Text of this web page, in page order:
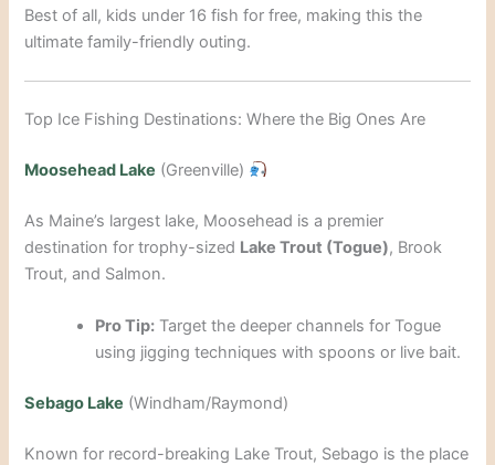
Best of all, kids under 16 fish for free, making this the
ultimate family-friendly outing.
Top Ice Fishing Destinations: Where the Big Ones Are
Moosehead Lake (Greenville)
As Maine’s largest lake, Moosehead is a premier
destination for trophy-sized Lake Trout (Togue), Brook
Trout, and Salmon.
Pro Tip: Target the deeper channels for Togue
using jigging techniques with spoons or live bait.
Sebago Lake (Windham/Raymond)
Known for record-breaking Lake Trout, Sebago is the place